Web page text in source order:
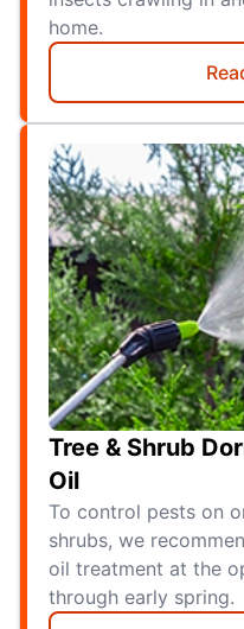
home.
Tree & Shrub
Oil
To control pests on
shrubs, we
oil treatment at the
through early spring.